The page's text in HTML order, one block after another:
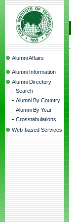
Alumni Affairs
Alumni Information
Alumni Directory
- Search
- Alumni By Country
- Alumni By Year
- Crosstabulations
Web-based Services